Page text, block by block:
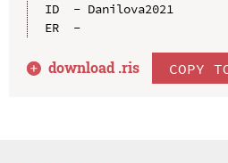
ID  - Danilova2021
ER  -
download .ris COPY